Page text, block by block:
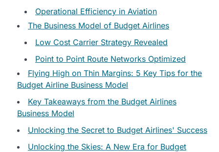
Operational Efficiency in Aviation
The Business Model of Budget Airlines
Low Cost Carrier Strategy Revealed
Point to Point Route Networks Optimized
Flying High on Thin Margins: 5 Key Tips for the
Budget Airline Business Model
Key Takeaways from the Budget Airlines
Business Model
Unlocking the Secret to Budget Airlines' Success
Unlocking the Skies: A New Era for Budget